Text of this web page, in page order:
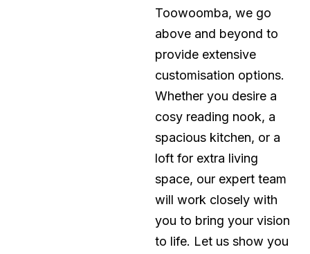
Toowoomba, we go
above and beyond to
provide extensive
customisation options.
Whether you desire a
cosy reading nook, a
spacious kitchen, or a
loft for extra living
space, our expert team
will work closely with
you to bring your vision
to life. Let us show you